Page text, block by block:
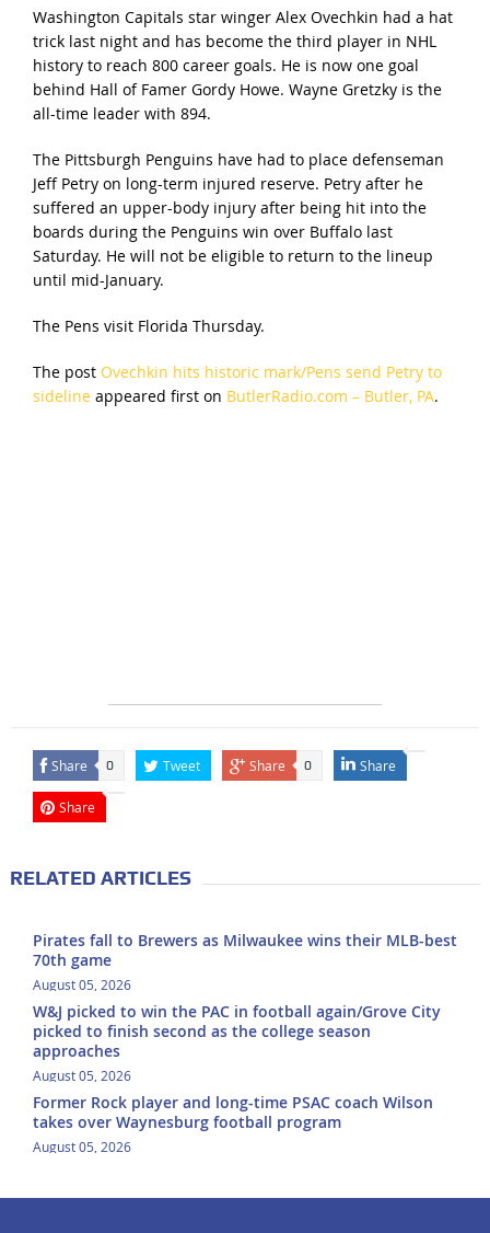
Washington Capitals star winger Alex Ovechkin had a hat
trick last night and has become the third player in NHL
history to reach 800 career goals. He is now one goal
behind Hall of Famer Gordy Howe. Wayne Gretzky is the
all-time leader with 894.
The Pittsburgh Penguins have had to place defenseman
Jeff Petry on long-term injured reserve. Petry after he
suffered an upper-body injury after being hit into the
boards during the Penguins win over Buffalo last
Saturday. He will not be eligible to return to the lineup
until mid-January.
The Pens visit Florida Thursday.
The post Ovechkin hits historic mark/Pens send Petry to
sidelineappeared first on ButlerRadio.com – Butler, PA.
Share 0 Tweet Share 0 Share
Share
RELATED ARTICLES
Pirates fall to Brewers as Milwaukee wins their MLB-best
70th game
August 05, 2026
W&J picked to win the PAC in football again/Grove City
picked to finish second as the college season
approaches
August 05, 2026
Former Rock player and long-time PSAC coach Wilson
takes over Waynesburg football program
August 05, 2026